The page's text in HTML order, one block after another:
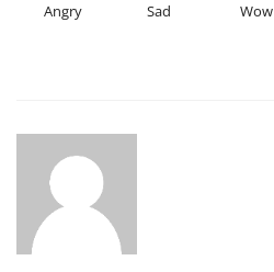
Angry Sad Wow